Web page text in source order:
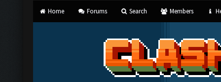
Home Forums Search Members